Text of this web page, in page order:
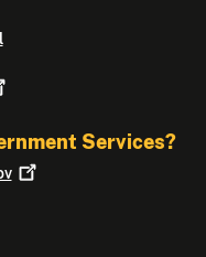
Services?